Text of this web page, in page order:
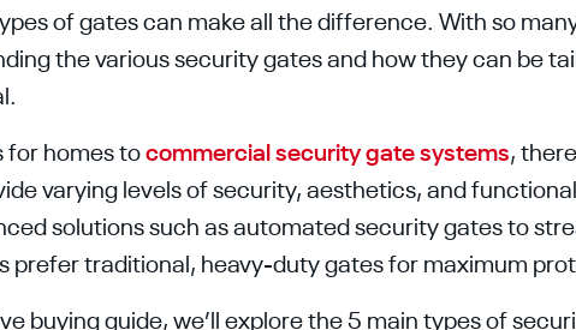
of gates can make all the difference. With so
the various security gates and how they can be
for homes to commercial security gate systems,
varying levels of security, aesthetics, and
solutions such as automated security gates to
prefer traditional, heavy-duty gates for maximum
buying guide, we’ll explore the 5 main types of